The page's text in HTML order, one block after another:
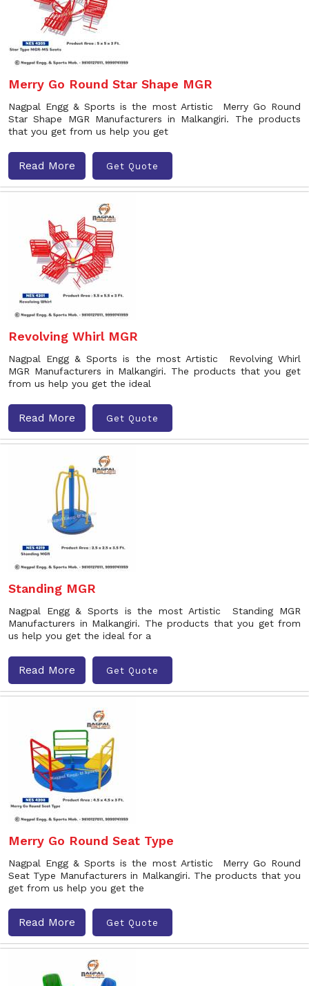
Merry Go Round Star Shape MGR
Nagpal Engg & Sports is the most Artistic Merry Go Round
Star Shape MGR Manufacturers in Malkangiri. The products
that you get from us help you get
Read More Get Quote
Revolving Whirl MGR
Nagpal Engg & Sports is the most Artistic Revolving Whirl
MGR Manufacturers in Malkangiri. The products that you get
from us help you get the ideal
Read More Get Quote
Standing MGR
Nagpal Engg & Sports is the most Artistic Standing MGR
Manufacturers in Malkangiri. The products that you get from
us help you get the ideal for a
Read More Get Quote
Merry Go Round Seat Type
Nagpal Engg & Sports is the most Artistic Merry Go Round
Seat Type Manufacturers in Malkangiri. The products that you
get from us help you get the
Read More Get Quote